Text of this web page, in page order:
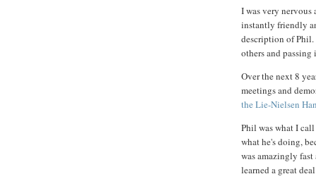
I was very nervous
instantly friendly
description of
others and passing
Over the next 8
meetings and
the Lie-Nielsen
Phil was what I
what he's doing,
was amazingly
learned a great